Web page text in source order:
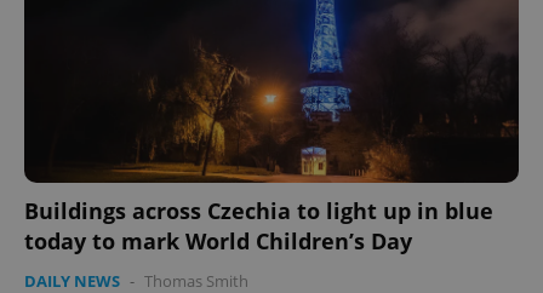
Buildings across Czechia to light up in blue
today to mark World Children’s Day
DAILY NEWS - Thomas Smith